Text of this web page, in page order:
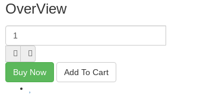
OverView
Buy Now Add To Cart